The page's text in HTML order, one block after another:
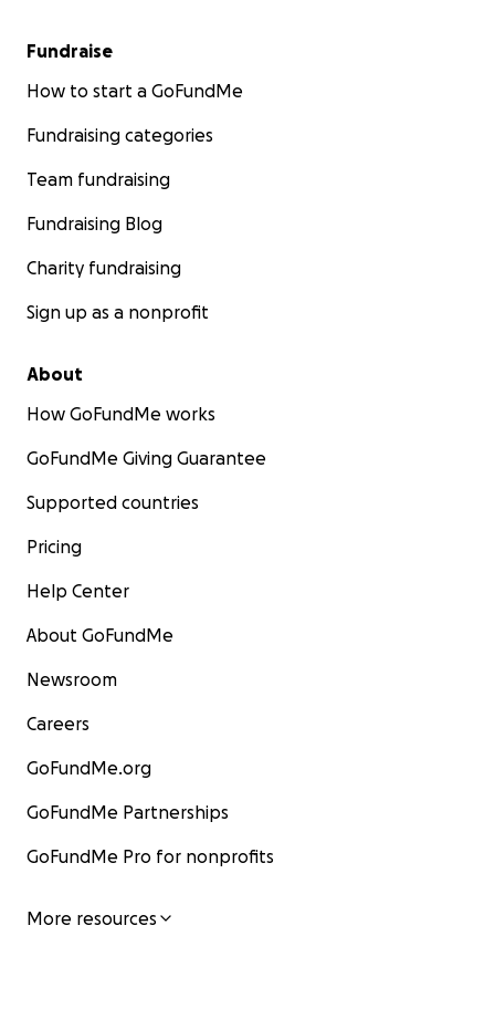
Fundraise
How to start a GoFundMe
Fundraising categories
Team fundraising
Fundraising Blog
Charity fundraising
Sign up as a nonprofit
About
How GoFundMe works
GoFundMe Giving Guarantee
Supported countries
Pricing
Help Center
About GoFundMe
Newsroom
Careers
GoFundMe.org
GoFundMe Partnerships
GoFundMe Pro for nonprofits
More resources